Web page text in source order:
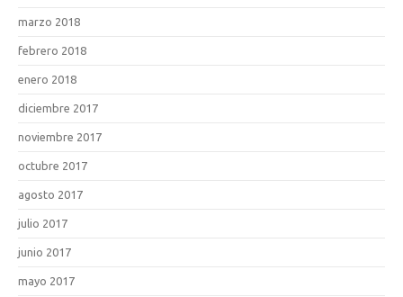
marzo 2018
febrero 2018
enero 2018
diciembre 2017
noviembre 2017
octubre 2017
agosto 2017
julio 2017
junio 2017
mayo 2017